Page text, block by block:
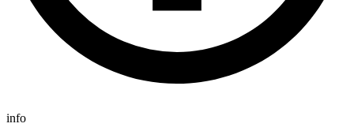
info